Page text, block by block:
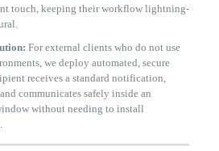
touch, keeping their workflow lightning-
For external clients who do not use
we deploy automated, secure
receives a standard notification,
communicates safely inside an
without needing to install